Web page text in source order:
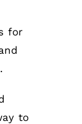
for
to